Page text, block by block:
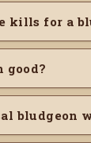
kills for a
good?
bludgeon